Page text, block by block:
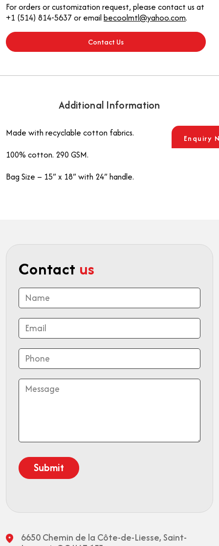
For orders or customization request, please contact us at
+1 (514) 814-5637 or email becoolmtl@yahoo.com.
Contact Us
Additional Information
Made with recyclable cotton fabrics.
100% cotton. 290 GSM.
Bag Size – 15” x 18” with 24” handle.
Enquiry
Contact us
6650 Chemin de la Côte-de-Liesse, Saint-